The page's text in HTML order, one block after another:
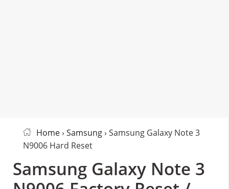
Home› Samsung› Samsung Galaxy Note 3
N9006 Hard Reset
Samsung Galaxy Note 3